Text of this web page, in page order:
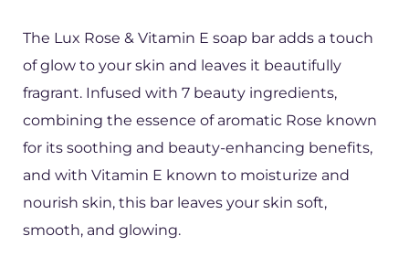
The Lux Rose & Vitamin E soap bar adds a touch
of glow to your skin and leaves it beautifully
fragrant. Infused with 7 beauty ingredients,
combining the essence of aromatic Rose known
for its soothing and beauty-enhancing benefits,
and with Vitamin E known to moisturize and
nourish skin, this bar leaves your skin soft,
smooth, and glowing.